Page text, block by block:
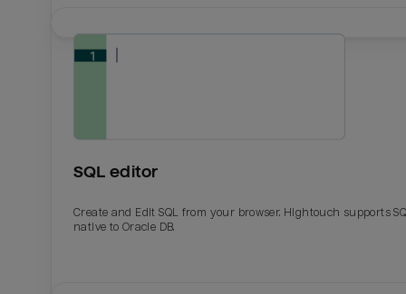
SQL editor
Create and Edit SQL from your browser. Hightouch supports
native to Oracle DB.